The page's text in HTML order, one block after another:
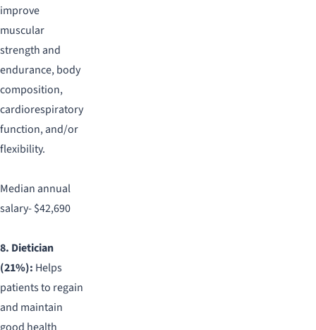
improve
muscular
strength and
endurance, body
composition,
cardiorespiratory
function, and/or
flexibility.
Median annual
salary- $42,690
8. Dietician
(21%): Helps
patients to regain
and maintain